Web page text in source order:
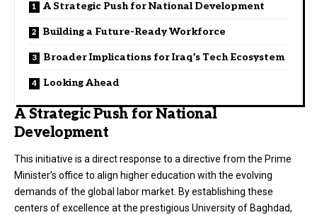
A Strategic Push for National Development
Building a Future-Ready Workforce
Broader Implications for Iraq’s Tech Ecosystem
Looking Ahead
A Strategic Push for National
Development
This initiative is a direct response to a directive from the Prime
Minister’s office to align higher education with the evolving
demands of the global labor market. By establishing these
centers of excellence at the prestigious University of Baghdad,